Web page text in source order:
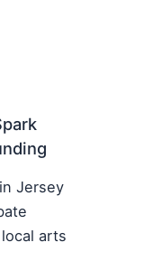
Jersey
arts